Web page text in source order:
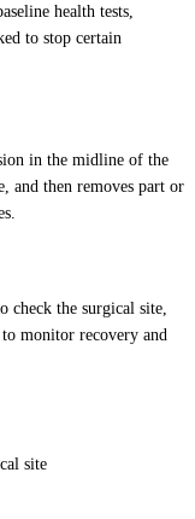
health tests,
to stop certain
in the midline of the
and then removes part or
the surgical site,
monitor recovery and
site